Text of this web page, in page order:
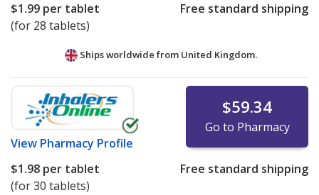
$1.99 per tablet
(for 28 tablets)
Free standard shipping
Ships worldwide from United Kingdom.
View Pharmacy Profile
$59.34
Go to Pharmacy
$1.98 per tablet
(for 30 tablets)
Free standard shipping